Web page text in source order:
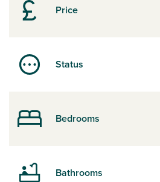
Price
Status
Bedrooms
Bathrooms